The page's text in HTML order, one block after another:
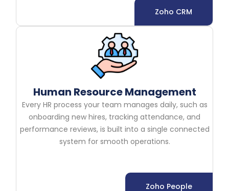
Zoho CRM
Human Resource Management
Every HR process your team manages daily, such as
onboarding new hires, tracking attendance, and
performance reviews, is built into a single connected
system for smooth operations.
Zoho People